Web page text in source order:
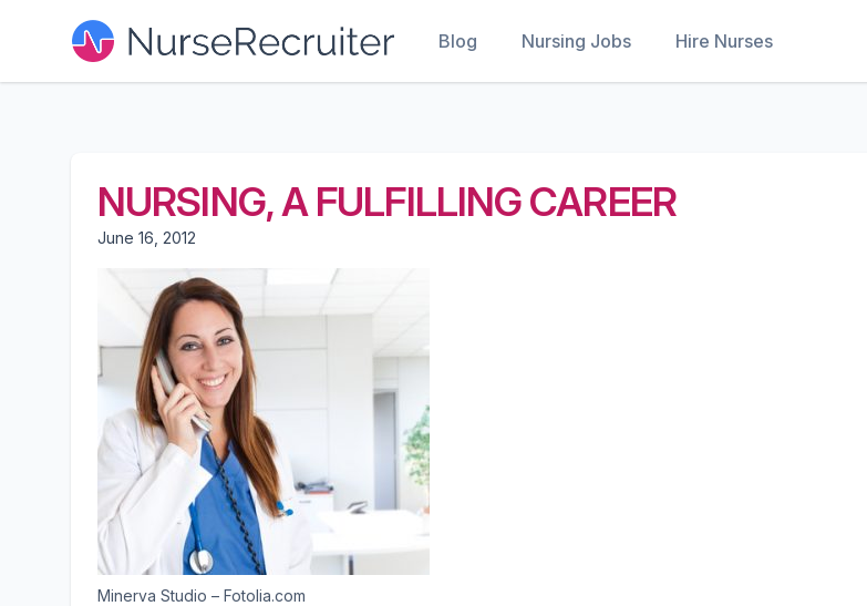
Blog Nursing Jobs Hire Nurses
NURSING, A FULFILLING CAREER
June 16, 2012
Minerva Studio – Fotolia.com